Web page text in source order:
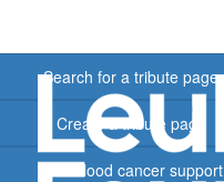
Search for a tribute page
Create a tribute page
Find blood cancer support